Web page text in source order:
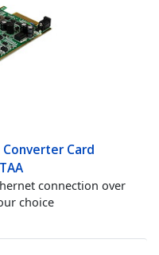
Card
connection over
choice